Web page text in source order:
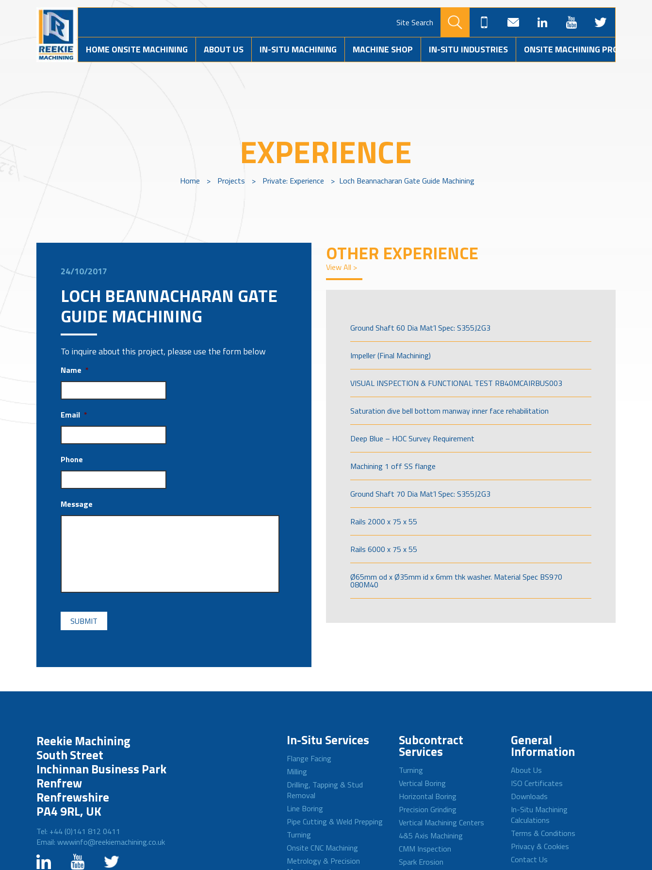
Site Search
HOME ONSITE MACHINING ABOUT US IN-SITU MACHINING MACHINE SHOP IN-SITU INDUSTRIES ONSITE MACHINING PROJECTS
EXPERIENCE
Home > Projects > Private: Experience > Loch Beannacharan Gate Guide Machining
24/10/2017
LOCH BEANNACHARAN GATE
GUIDE MACHINING
To inquire about this project, please use the form below
Name *
Email *
Phone
Message
CAPTCHA
OTHER EXPERIENCE
View All >
Ground Shaft 60 Dia Mat’l Spec: S355J2G3
Impeller (Final Machining)
VISUAL INSPECTION & FUNCTIONAL TEST RB40MCAIRBUS003
Saturation dive bell bottom manway inner face rehabilitation
Deep Blue – HOC Survey Requirement
Machining 1 off SS flange
Ground Shaft 70 Dia Mat’l Spec: S355J2G3
Rails 2000 x 75 x 55
Rails 6000 x 75 x 55
Ø65mm od x Ø35mm id x 6mm thk washer. Material Spec BS970
080M40
Reekie Machining
South Street
Inchinnan Business Park
Renfrew
Renfrewshire
PA4 9RL, UK
Tel: +44 (0)141 812 0411
Email: wwwinfo@reekiemachining.co.uk
In-Situ Services
Flange Facing
Milling
Drilling, Tapping & Stud
Removal
Line Boring
Pipe Cutting & Weld Prepping
Turning
Onsite CNC Machining
Metrology & Precision
Subcontract
Services
Turning
Vertical Boring
Horizontal Boring
Precision Grinding
Vertical Machining Centers
4&5 Axis Machining
CMM Inspection
Spark Erosion
General
Information
About Us
ISO Certificates
Downloads
In-Situ Machining
Calculations
Terms & Conditions
Privacy & Cookies
Contact Us